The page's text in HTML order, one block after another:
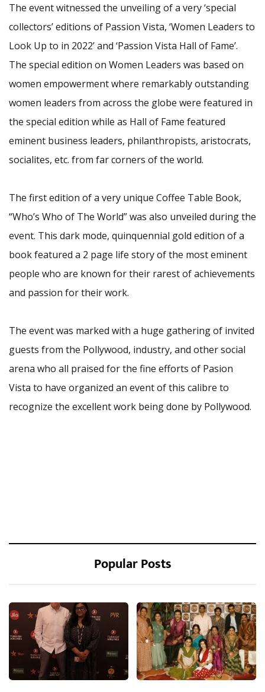
The event witnessed the unveiling of a very ‘special
collectors’ editions of Passion Vista, ‘Women Leaders to
Look Up to in 2022’ and ‘Passion Vista Hall of Fame’.
The special edition on Women Leaders was based on
women empowerment where remarkably outstanding
women leaders from across the globe were featured in
the special edition while as Hall of Fame featured
eminent business leaders, philanthropists, aristocrats,
socialites, etc. from far corners of the world.
The first edition of a very unique Coffee Table Book,
“Who’s Who of The World” was also unveiled during the
event. This dark mode, quinquennial gold edition of a
book featured a 2 page life story of the most eminent
people who are known for their rarest of achievements
and passion for their work.
The event was marked with a huge gathering of invited
guests from the Pollywood, industry, and other social
arena who all praised for the fine efforts of Pasion
Vista to have organized an event of this calibre to
recognize the excellent work being done by Pollywood.
Popular Posts